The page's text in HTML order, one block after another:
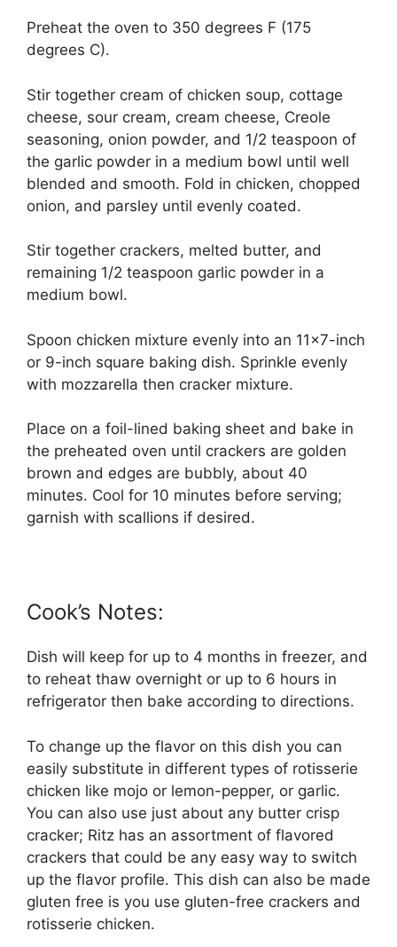
Preheat the oven to 350 degrees F (175
degrees C).
Stir together cream of chicken soup, cottage
cheese, sour cream, cream cheese, Creole
seasoning, onion powder, and 1/2 teaspoon of
the garlic powder in a medium bowl until well
blended and smooth. Fold in chicken, chopped
onion, and parsley until evenly coated.
Stir together crackers, melted butter, and
remaining 1/2 teaspoon garlic powder in a
medium bowl.
Spoon chicken mixture evenly into an 11×7-inch
or 9-inch square baking dish. Sprinkle evenly
with mozzarella then cracker mixture.
Place on a foil-lined baking sheet and bake in
the preheated oven until crackers are golden
brown and edges are bubbly, about 40
minutes. Cool for 10 minutes before serving;
garnish with scallions if desired.
Cook’s Notes:
Dish will keep for up to 4 months in freezer, and
to reheat thaw overnight or up to 6 hours in
refrigerator then bake according to directions.
To change up the flavor on this dish you can
easily substitute in different types of rotisserie
chicken like mojo or lemon-pepper, or garlic.
You can also use just about any butter crisp
cracker; Ritz has an assortment of flavored
crackers that could be any easy way to switch
up the flavor profile. This dish can also be made
gluten free is you use gluten-free crackers and
rotisserie chicken.